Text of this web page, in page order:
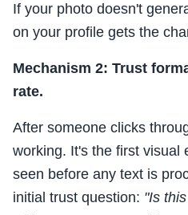
If your photo doesn't
on your profile gets the
Mechanism 2: Trust
rate.
After someone clicks
working. It's the first visual
seen before any text is
initial trust question: "Is